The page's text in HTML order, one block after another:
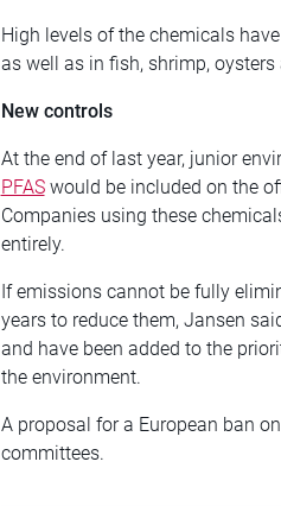
High levels of the chemicals
as well as in fish, shrimp,
New controls
At the end of last year, junior
PFASwould be included on the
Companies using these
entirely.
If emissions cannot be fully
years to reduce them, Jansen
and have been added to the
the environment.
A proposal for a European ban
committees.